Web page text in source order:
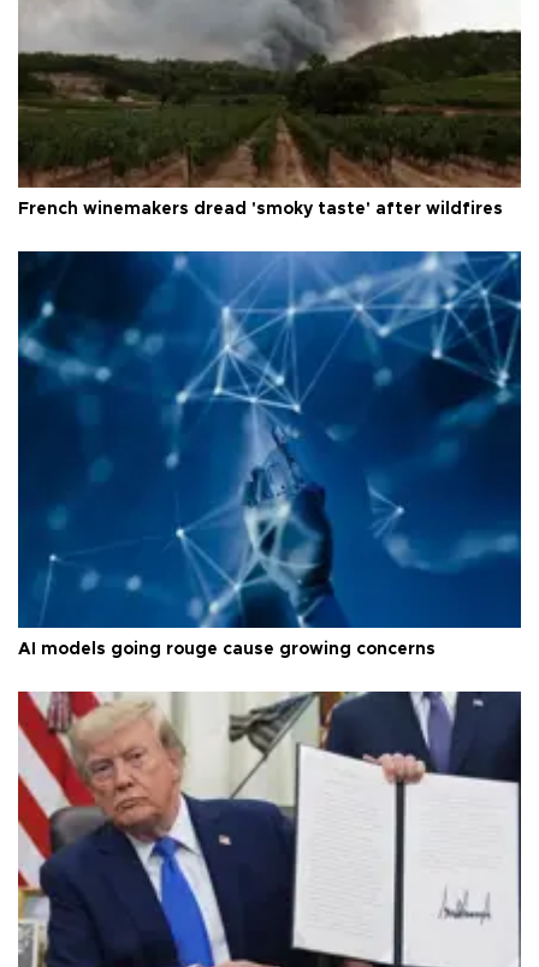
French winemakers dread 'smoky taste' after wildfires
AI models going rouge cause growing concerns